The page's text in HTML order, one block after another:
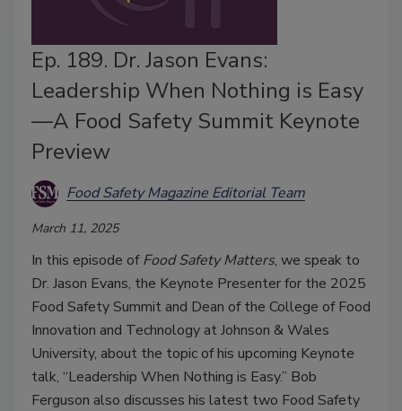
Ep. 189. Dr. Jason Evans:
Leadership When Nothing is Easy
—A Food Safety Summit Keynote
Preview
Food Safety Magazine Editorial Team
March 11, 2025
In this episode ofFood Safety Matters, we speak to
Dr. Jason Evans, the Keynote Presenter for the 2025
Food Safety Summit and Dean of the College of Food
Innovation and Technology at Johnson & Wales
University, about the topic of his upcoming Keynote
talk, “Leadership When Nothing is Easy.” Bob
Ferguson also discusses his latest two Food Safety